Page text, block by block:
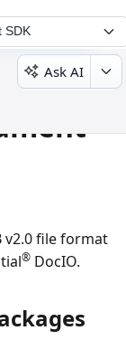
SDK
Ask AI
v2.0 file format
® DocIO.